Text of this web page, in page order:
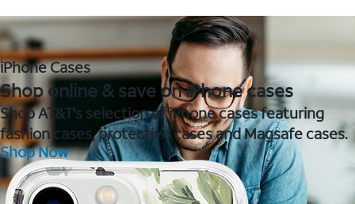
iPhone Cases
Shop online & save on iPhone cases
Shop AT&T's selection of iPhone cases featuring
fashion cases, protective cases and Magsafe cases.
Shop Now